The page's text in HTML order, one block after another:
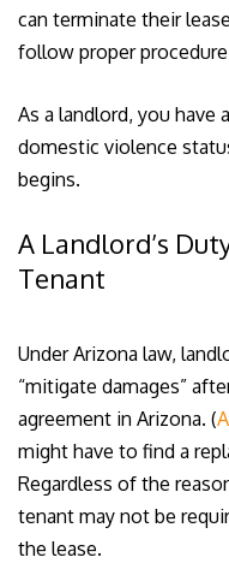
can terminate their
follow proper
As a landlord, you
domestic violence
begins.
A Landlord’s
Tenant
Under Arizona law,
“mitigate damages”
agreement in Arizona. (
might have to find a
Regardless of the
tenant may not be
the lease.